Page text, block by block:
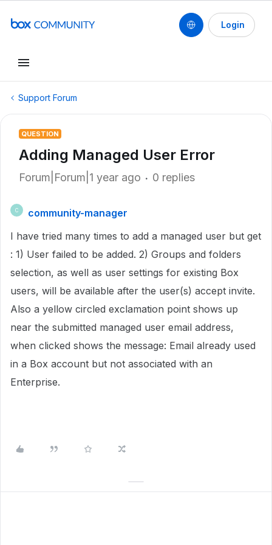
Login
Support Forum
QUESTION
Adding Managed User Error
Forum|Forum|1 year ago 0 replies
C
community-manager
I have tried many times to add a managed user but get
: 1) User failed to be added. 2) Groups and folders
selection, as well as user settings for existing Box
users, will be available after the user(s) accept invite.
Also a yellow circled exclamation point shows up
near the submitted managed user email address,
when clicked shows the message: Email already used
in a Box account but not associated with an
Enterprise.